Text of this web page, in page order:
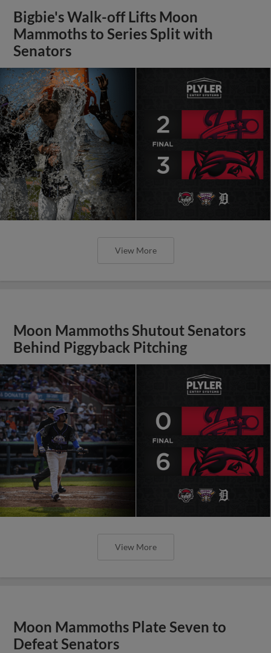
Bigbie's Walk-off Lifts Moon
Mammoths to Series Split with
Senators
View More
Moon Mammoths Shutout Senators
Behind Piggyback Pitching
View More
Moon Mammoths Plate Seven to
Defeat Senators